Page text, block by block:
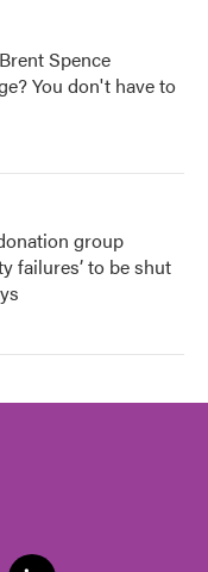
Spence
You don't have to
group
failures’ to be shut